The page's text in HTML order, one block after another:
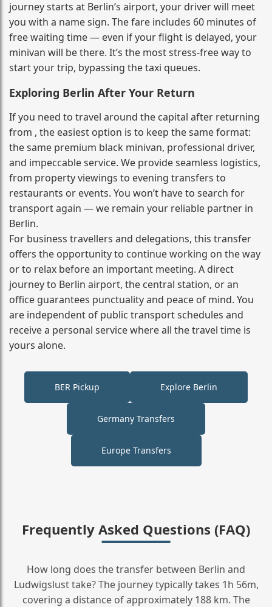
journey starts at Berlin’s airport, your driver will meet
you with a name sign. The fare includes 60 minutes of
free waiting time — even if your flight is delayed, your
minivan will be there. It’s the most stress‑free way to
start your trip, bypassing the taxi queues.
Exploring Berlin After Your Return
If you need to travel around the capital after returning
from , the easiest option is to keep the same format:
the same premium black minivan, professional driver,
and impeccable service. We provide seamless logistics,
from property viewings to evening transfers to
restaurants or events. You won’t have to search for
transport again — we remain your reliable partner in
Berlin.
For business travellers and delegations, this transfer
offers the opportunity to continue working on the way
or to relax before an important meeting. A direct
journey to Berlin airport, the central station, or an
office guarantees punctuality and peace of mind. You
are independent of public transport schedules and
receive a personal service where all the travel time is
yours alone.
BER Pickup Explore Berlin
Germany Transfers
Europe Transfers
Frequently Asked Questions (FAQ)
How long does the transfer between Berlin and
Ludwigslust take? The journey typically takes 1h 56m,
covering a distance of approximately 188 km. The